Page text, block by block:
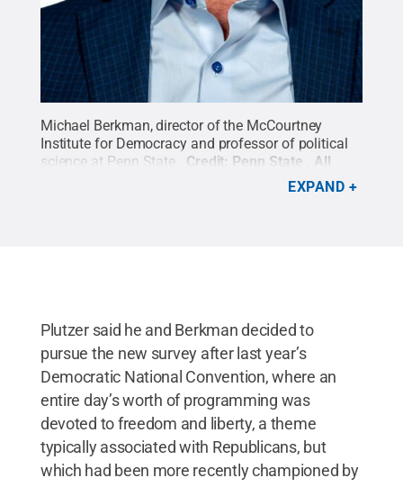
Michael Berkman, director of the McCourtney
Institute for Democracy and professor of political
science at Penn State.
Credit: Penn State
All
EXPAND
Plutzer said he and Berkman decided to
pursue the new survey after last year’s
Democratic National Convention, where an
entire day’s worth of programming was
devoted to freedom and liberty, a theme
typically associated with Republicans, but
which had been more recently championed by